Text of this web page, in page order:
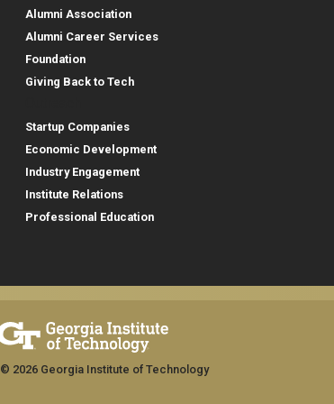
Alumni Association
Alumni Career Services
Foundation
Giving Back to Tech
Startup Companies
Economic Development
Industry Engagement
Institute Relations
Professional Education
© 2026 Georgia Institute of Technology